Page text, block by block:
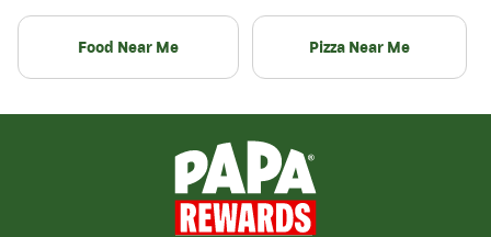
Food Near Me Pizza Near Me